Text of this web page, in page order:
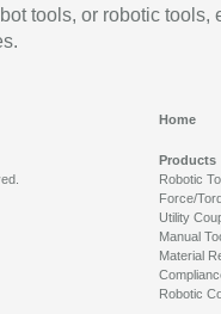
tools, or robotic tools,
Home
Products
Robotic
Force/
Utility
Manual
Material
Robotic